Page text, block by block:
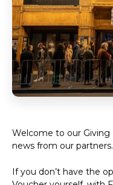
Welcome to our Giving
news from our partners.
If you don’t have the